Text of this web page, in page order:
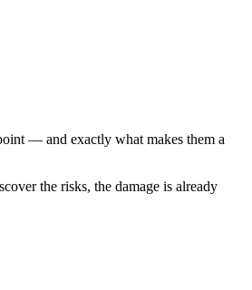
— and exactly what makes them a
the risks, the damage is already